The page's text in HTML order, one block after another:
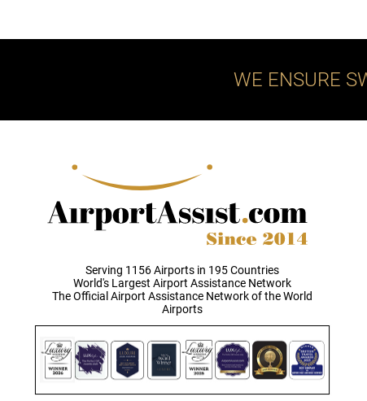
WE ENSURE
Serving 1156 Airports in 195 Countries
World's Largest Airport Assistance Network
The Official Airport Assistance Network of the World
Airports